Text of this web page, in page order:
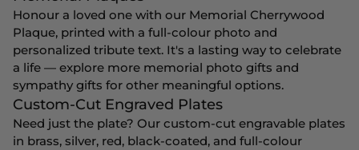
Honour a loved one with our Memorial Cherrywood
Plaque, printed with a full-colour photo and
personalized tribute text. It's a lasting way to celebrate
a life — explore more memorial photo gifts and
sympathy gifts for other meaningful options.
Custom-Cut Engraved Plates
Need just the plate? Our custom-cut engravable plates
in brass, silver, red, black-coated, and full-colour